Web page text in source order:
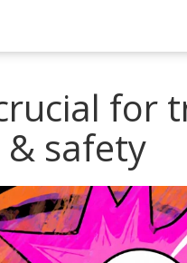
for
safety